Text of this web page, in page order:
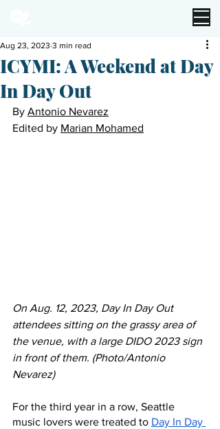
ICYMI: A Weekend at Day
In Day Out
Aug 23, 2023 3 min read
By Antonio Nevarez
Edited by Marian Mohamed
On Aug. 12, 2023, Day In Day Out
attendees sitting on the grassy area of
the venue, with a large DIDO 2023 sign
in front of them. (Photo/Antonio
Nevarez)
For the third year in a row, Seattle
music lovers were treated to Day In Day